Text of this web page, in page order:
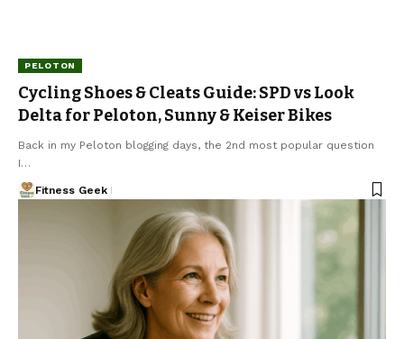
PELOTON
Cycling Shoes & Cleats Guide: SPD vs Look
Delta for Peloton, Sunny & Keiser Bikes
Back in my Peloton blogging days, the 2nd most popular question
I…
Fitness Geek